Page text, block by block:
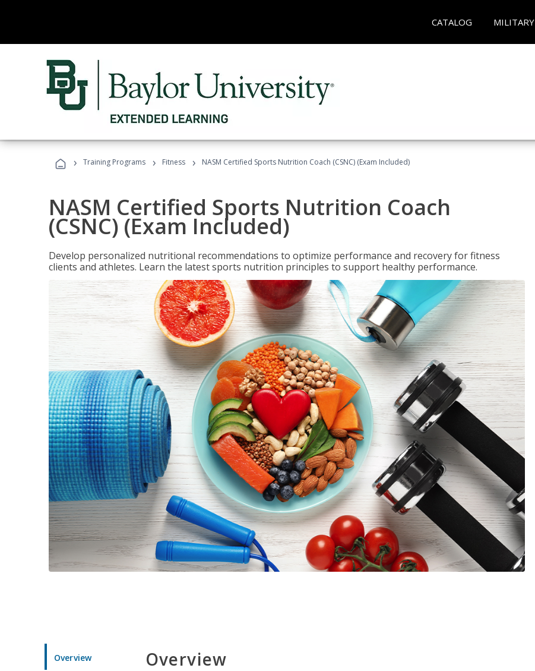
CATALOG MILITARY
› Training Programs › Fitness › NASM Certified Sports Nutrition Coach (CSNC) (Exam Included)
NASM Certified Sports Nutrition Coach
(CSNC) (Exam Included)
Develop personalized nutritional recommendations to optimize performance and recovery for fitness
clients and athletes. Learn the latest sports nutrition principles to support healthy performance.
Overview Overview